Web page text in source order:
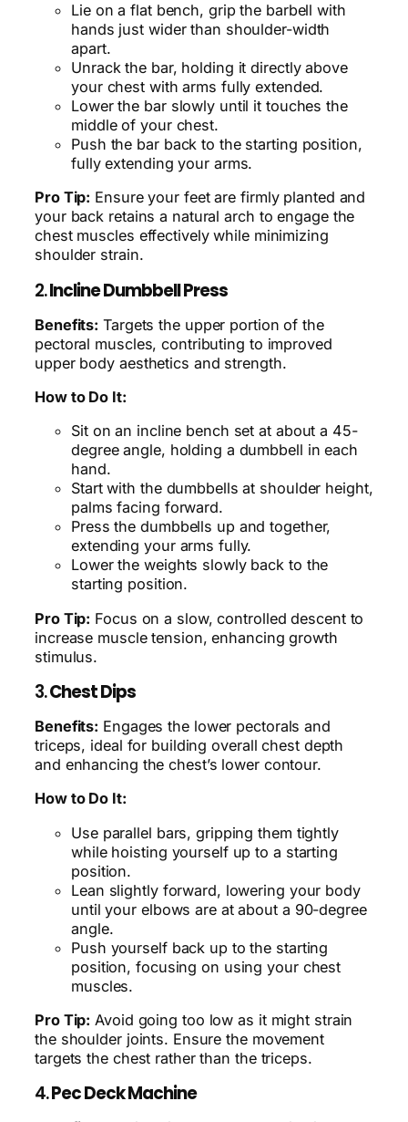
Lie on a flat bench, grip the barbell with
hands just wider than shoulder-width
apart.
Unrack the bar, holding it directly above
your chest with arms fully extended.
Lower the bar slowly until it touches the
middle of your chest.
Push the bar back to the starting position,
fully extending your arms.
Pro Tip: Ensure your feet are firmly planted and
your back retains a natural arch to engage the
chest muscles effectively while minimizing
shoulder strain.
2.Incline Dumbbell Press
Benefits: Targets the upper portion of the
pectoral muscles, contributing to improved
upper body aesthetics and strength.
How to Do It:
Sit on an incline bench set at about a 45-
degree angle, holding a dumbbell in each
hand.
Start with the dumbbells at shoulder height,
palms facing forward.
Press the dumbbells up and together,
extending your arms fully.
Lower the weights slowly back to the
starting position.
Pro Tip: Focus on a slow, controlled descent to
increase muscle tension, enhancing growth
stimulus.
3.Chest Dips
Benefits: Engages the lower pectorals and
triceps, ideal for building overall chest depth
and enhancing the chest’s lower contour.
How to Do It:
Use parallel bars, gripping them tightly
while hoisting yourself up to a starting
position.
Lean slightly forward, lowering your body
until your elbows are at about a 90-degree
angle.
Push yourself back up to the starting
position, focusing on using your chest
muscles.
Pro Tip: Avoid going too low as it might strain
the shoulder joints. Ensure the movement
targets the chest rather than the triceps.
4.Pec Deck Machine